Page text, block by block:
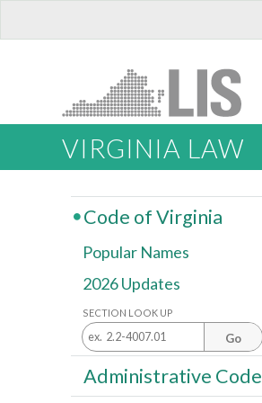
VIRGINIA LAW
Code of Virginia
Popular Names
2026 Updates
SECTION LOOK UP
Go
Administrative Code